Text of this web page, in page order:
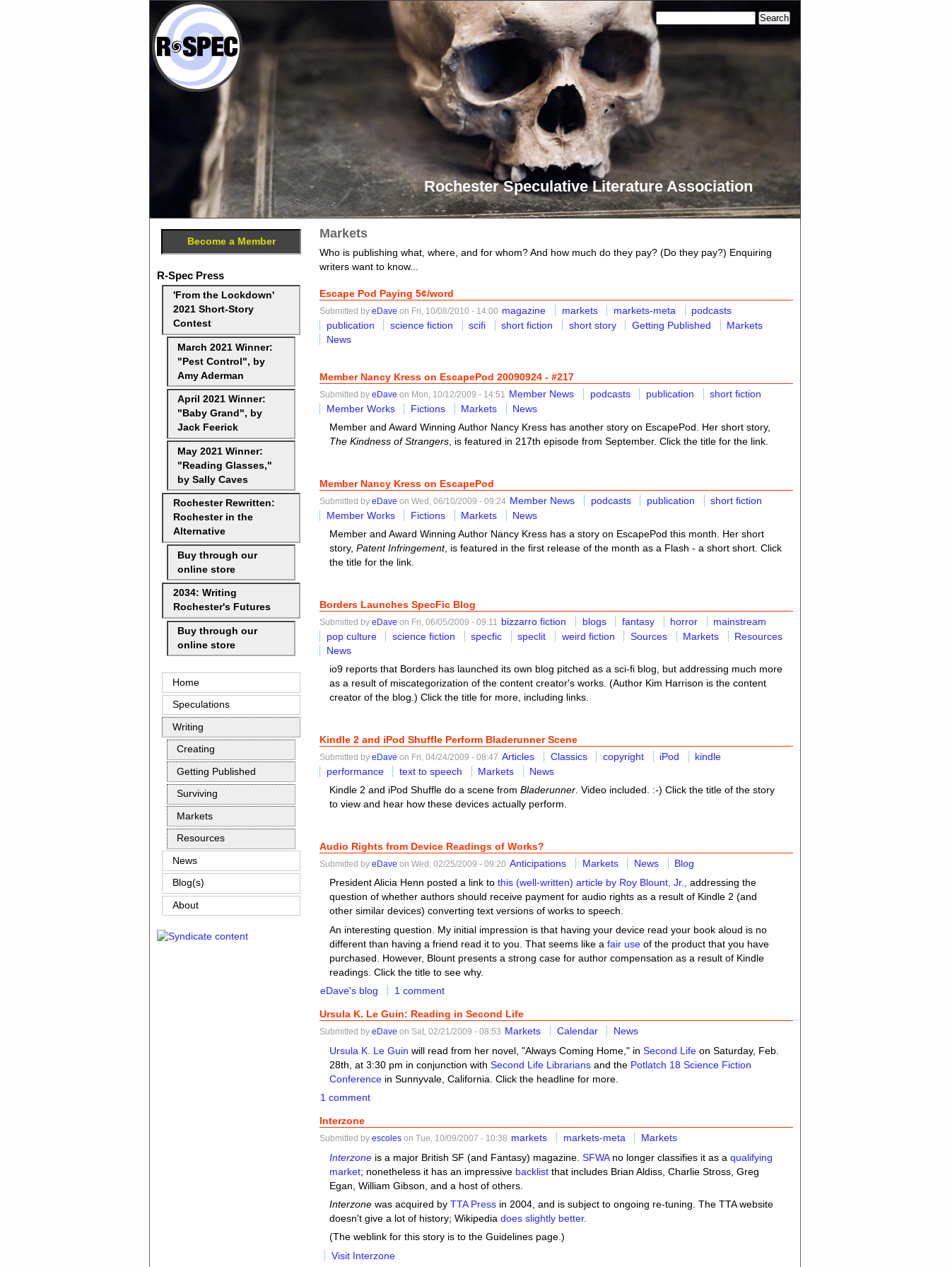
Rochester Speculative Literature Association
Markets
Who is publishing what, where, and for whom? And how much do they pay? (Do they pay?) Enquiring
writers want to know...
Escape Pod Paying 5¢/word
Submitted by eDave on Fri, 10/08/2010 - 14:00 magazine markets markets-meta
podcasts
publication
science fiction scifi short fiction short story Getting Published
Markets
News
Member Nancy Kress on EscapePod 20090924 - #217
Submitted by eDave on Mon, 10/12/2009 - 14:51 Member News podcasts publication
short fiction
Member Works
Fictions Markets
News
Member and Award Winning Author Nancy Kress has another story on EscapePod. Her short story,
The Kindness of Strangers, is featured in 217th episode from September. Click the title for the link.
Member Nancy Kress on EscapePod
Submitted by eDave on Wed, 06/10/2009 - 09:24 Member News podcasts publication
short fiction
Member Works
Fictions Markets
News
Member and Award Winning Author Nancy Kress has a story on EscapePod this month. Her short
story,Patent Infringement, is featured in the first release of the month as a Flash - a short short. Click
the title for the link.
Borders Launches SpecFic Blog
Submitted by eDave on Fri, 06/05/2009 - 09:11 bizzarro fiction blogs fantasy horror
mainstream
pop culture
science fiction specfic speclit weird fiction Sources Markets
Resources
News
io9 reports that Borders has launched its own blog pitched as a sci-fi blog, but addressing much more
as a result of miscategorization of the content creator's works. (Author Kim Harrison is the content
creator of the blog.) Click the title for more, including links.
Kindle 2 and iPod Shuffle Perform Bladerunner Scene
Submitted by eDave on Fri, 04/24/2009 - 08:47 Articles Classics copyright iPod
kindle
performance
text to speech Markets
News
Kindle 2 and iPod Shuffle do a scene fromBladerunner. Video included. :-) Click the title of the story
to view and hear how these devices actually perform.
Audio Rights from Device Readings of Works?
Submitted by eDave on Wed, 02/25/2009 - 09:20 Anticipations Markets News
Blog
President Alicia Henn posted a link tothis (well-written) article by Roy Blount, Jr.,addressing the
question of whether authors should receive payment for audio rights as a result of Kindle 2 (and
other similar devices) converting text versions of works to speech.
An interesting question. My initial impression is that having your device read your book aloud is no
different than having a friend read it to you. That seems like afair useof the product that you have
purchased. However, Blount presents a strong case for author compensation as a result of Kindle
readings. Click the title to see why.
eDave's blog
1 comment
Ursula K. Le Guin: Reading in Second Life
Submitted by eDave on Sat, 02/21/2009 - 08:53 Markets Calendar
News
Ursula K. Le Guin will read from her novel, "Always Coming Home," inSecond Life on Saturday, Feb.
28th, at 3:30 pm in conjunction withSecond Life Librarians and the Potlatch 18 Science Fiction
Conference in Sunnyvale, California. Click the headline for more.
1 comment
Interzone
Submitted by escoles on Tue, 10/09/2007 - 10:38 markets markets-meta
Markets
Interzone is a major British SF (and Fantasy) magazine.SFWAno longer classifies it as aqualifying
market; nonetheless it has an impressive backlist that includes Brian Aldiss, Charlie Stross, Greg
Egan, William Gibson, and a host of others.
Interzone was acquired byTTA Press in 2004, and is subject to ongoing re-tuning. The TTA website
doesn't give a lot of history; Wikipediadoes slightly better.
(The weblink for this story is to the Guidelines page.)
Visit Interzone
Become a Member
R-Spec Press
'From the Lockdown'
2021 Short-Story
Contest
March 2021 Winner:
"Pest Control", by
Amy Aderman
April 2021 Winner:
"Baby Grand", by
Jack Feerick
May 2021 Winner:
"Reading Glasses,"
by Sally Caves
Rochester Rewritten:
Rochester in the
Alternative
Buy through our
online store
2034: Writing
Rochester's Futures
Buy through our
online store
Home
Speculations
Writing
Creating
Getting Published
Surviving
Markets
Resources
News
Blog(s)
About